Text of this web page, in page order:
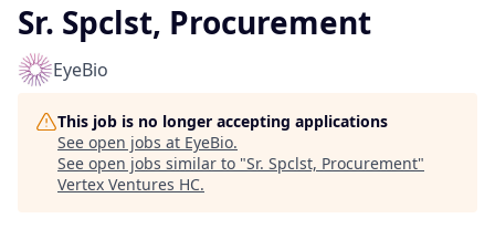
Sr. Spclst, Procurement
EyeBio
This job is no longer accepting applications
See open jobs at EyeBio.
See open jobs similar to "Sr. Spclst, Procurement"
Vertex Ventures HC.